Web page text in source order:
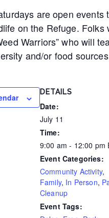
are open
on the Refuge.
Warriors” who will
and/or food
DETAILS
Date:
July 11
Time:
9:00 am - 12:00 pm
Event Categories:
Community Activity,
Family, In Person,
Cleanup
Event Tags: